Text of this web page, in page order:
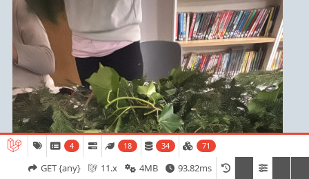
Admissions Open Days Term Dates
4 18 34 71
93.82ms
4MB
11.x
GET {any}